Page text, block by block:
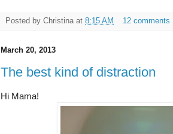
Posted by Christina at 8:15 AM 12 comments
March 20, 2013
The best kind of distraction
Hi Mama!